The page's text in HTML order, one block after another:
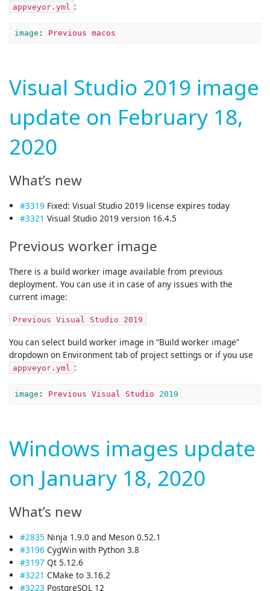
appveyor.yml :
image : Previous macos
Visual Studio 2019 image
update on February 18,
2020
What’s new
#3319 Fixed: Visual Studio 2019 license expires today
#3321 Visual Studio 2019 version 16.4.5
Previous worker image
There is a build worker image available from previous
deployment. You can use it in case of any issues with the
current image:
Previous Visual Studio 2019
You can select build worker image in “Build worker image”
dropdown on Environment tab of project settings or if you use
appveyor.yml :
image : Previous Visual Studio 2019
Windows images update
on January 18, 2020
What’s new
#2835 Ninja 1.9.0 and Meson 0.52.1
#3196CygWin with Python 3.8
#3197Qt 5.12.6
#3221 CMake to 3.16.2
#3223 PostgreSQL 12